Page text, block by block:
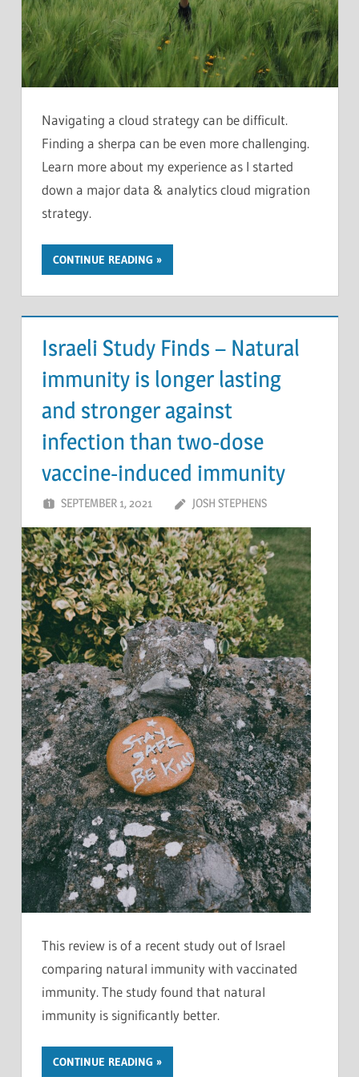
Navigating a cloud strategy can be difficult.
Finding a sherpa can be even more challenging.
Learn more about my experience as I started
down a major data & analytics cloud migration
strategy.
CONTINUE READING
Israeli Study Finds – Natural
immunity is longer lasting
and stronger against
infection than two-dose
vaccine-induced immunity
SEPTEMBER 1, 2021 JOSH STEPHENS
This review is of a recent study out of Israel
comparing natural immunity with vaccinated
immunity. The study found that natural
immunity is significantly better.
CONTINUE READING